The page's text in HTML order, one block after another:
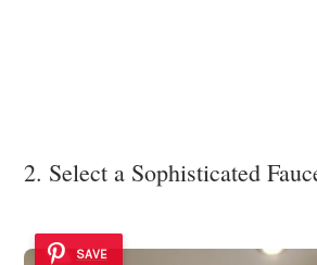
2. Select a Sophisticated
SAVE